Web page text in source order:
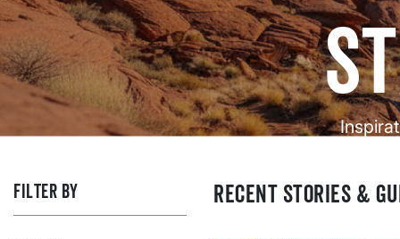
FILTER BY RECENT STORIES &